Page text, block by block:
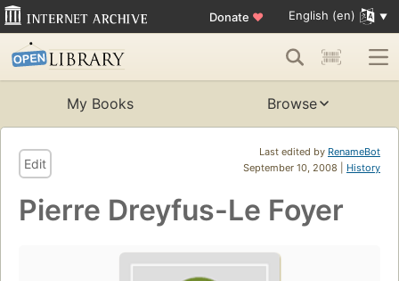
Donate ♥ English (en)
My Books Browse
Last edited by RenameBot
September 10, 2008 | History
Edit
Pierre Dreyfus-Le Foyer